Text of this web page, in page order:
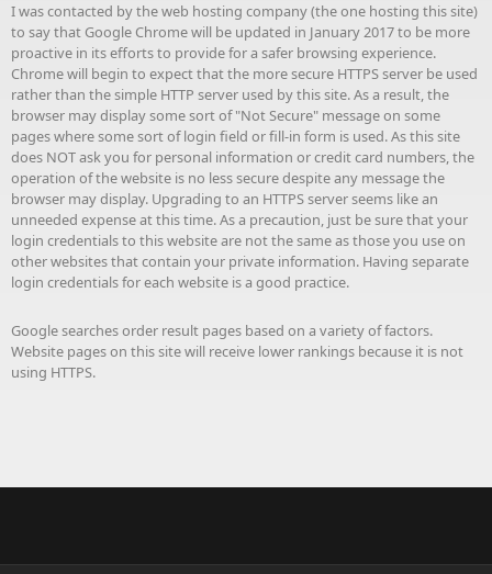
I was contacted by the web hosting company (the one hosting this site)
to say that Google Chrome will be updated in January 2017 to be more
proactive in its efforts to provide for a safer browsing experience.
Chrome will begin to expect that the more secure HTTPS server be used
rather than the simple HTTP server used by this site. As a result, the
browser may display some sort of "Not Secure" message on some
pages where some sort of login field or fill-in form is used. As this site
does NOT ask you for personal information or credit card numbers, the
operation of the website is no less secure despite any message the
browser may display. Upgrading to an HTTPS server seems like an
unneeded expense at this time. As a precaution, just be sure that your
login credentials to this website are not the same as those you use on
other websites that contain your private information. Having separate
login credentials for each website is a good practice.
Google searches order result pages based on a variety of factors.
Website pages on this site will receive lower rankings because it is not
using HTTPS.